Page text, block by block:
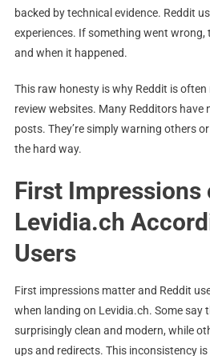
backed by technical evidence. Reddit
experiences. If something went wrong,
and when it happened.
This raw honesty is why Reddit is
review websites. Many Redditors
posts. They’re simply warning others
the hard way.
First Impressions
Levidia.ch
Users
First impressions matter and Reddit
when landing on Levidia.ch. Some say
surprisingly clean and modern, while
ups and redirects. This inconsistency